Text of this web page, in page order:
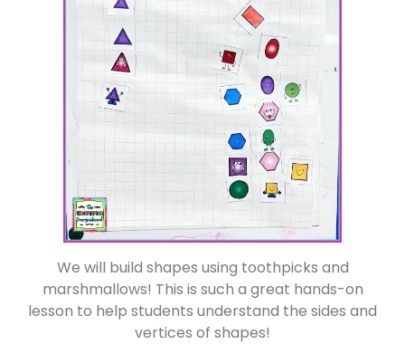
We will build shapes using toothpicks and
marshmallows! This is such a great hands-on
lesson to help students understand the sides and
vertices of shapes!